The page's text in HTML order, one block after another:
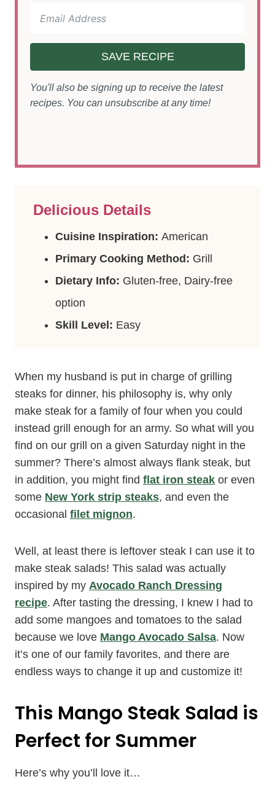
SAVE RECIPE
You'll also be signing up to receive the latest
recipes. You can unsubscribe at any time!
Delicious Details
Cuisine Inspiration: American
Primary Cooking Method: Grill
Dietary Info: Gluten-free, Dairy-free
option
Skill Level: Easy
When my husband is put in charge of grilling
steaks for dinner, his philosophy is, why only
make steak for a family of four when you could
instead grill enough for an army. So what will you
find on our grill on a given Saturday night in the
summer? There’s almost always flank steak, but
in addition, you might find flat iron steak or even
some New York strip steaks, and even the
occasional filet mignon.
Well, at least there is leftover steak I can use it to
make steak salads! This salad was actually
inspired by my Avocado Ranch Dressing
recipe. After tasting the dressing, I knew I had to
add some mangoes and tomatoes to the salad
because we love Mango Avocado Salsa. Now
it’s one of our family favorites, and there are
endless ways to change it up and customize it!
This Mango Steak Salad is
Perfect for Summer
Here’s why you’ll love it…